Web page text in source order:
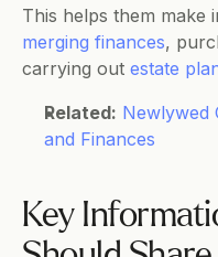
merging finances,
carrying out estate
Related: Newlywed
and Finances
Key